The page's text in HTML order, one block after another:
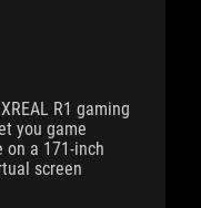
R1 gaming
you game
on a 171-inch
screen